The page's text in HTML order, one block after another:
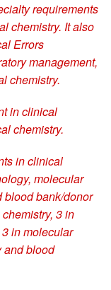
requirements
chemistry. It also
Errors
management,
chemistry.
in clinical
chemistry.
in clinical
molecular
blood bank/donor
3 in
in molecular
and blood